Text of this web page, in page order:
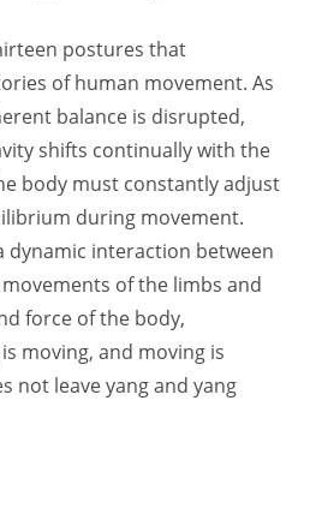
postures that
of human movement. As
balance is disrupted,
shifts continually with the
body must constantly adjust
during movement.
dynamic interaction between
of the limbs and
force of the body,
moving, and moving is
not leave yang and yang